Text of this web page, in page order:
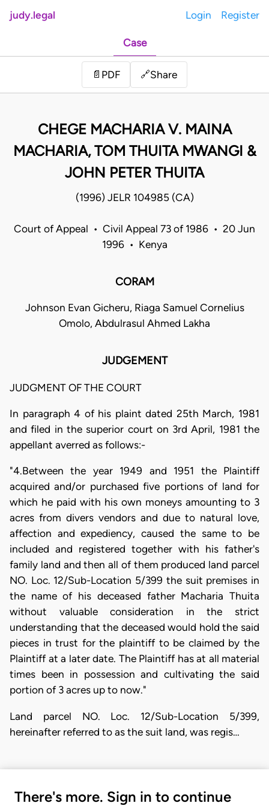
judy.legal Login Register
Case
📄 PDF 🔗Share
CHEGE MACHARIA V. MAINA
MACHARIA, TOM THUITA MWANGI &
JOHN PETER THUITA
(1996) JELR 104985 (CA)
Court of Appeal • Civil Appeal 73 of 1986 • 20 Jun
1996 • Kenya
CORAM
Johnson Evan Gicheru, Riaga Samuel Cornelius
Omolo, Abdulrasul Ahmed Lakha
JUDGEMENT
JUDGMENT OF THE COURT
In paragraph 4 of his plaint dated 25th March, 1981
and filed in the superior court on 3rd April, 1981 the
appellant averred as follows:-
"4.Between the year 1949 and 1951 the Plaintiff
acquired and/or purchased five portions of land for
which he paid with his own moneys amounting to 3
acres from divers vendors and due to natural love,
affection and expediency, caused the same to be
included and registered together with his father's
family land and then all of them produced land parcel
NO. Loc. 12/Sub-Location 5/399 the suit premises in
the name of his deceased father Macharia Thuita
without valuable consideration in the strict
understanding that the deceased would hold the said
pieces in trust for the plaintiff to be claimed by the
Plaintiff at a later date. The Plaintiff has at all material
times been in possession and cultivating the said
portion of 3 acres up to now."
Land parcel NO. Loc. 12/Sub-Location 5/399,
hereinafter referred to as the suit land, was regis…
There's more. Sign in to continue